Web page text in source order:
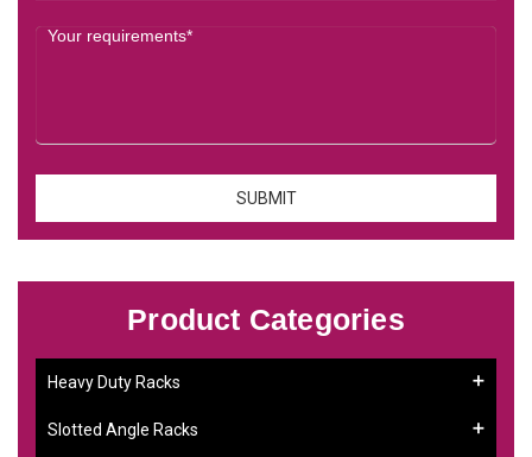
Product Categories
Heavy Duty Racks
Slotted Angle Racks